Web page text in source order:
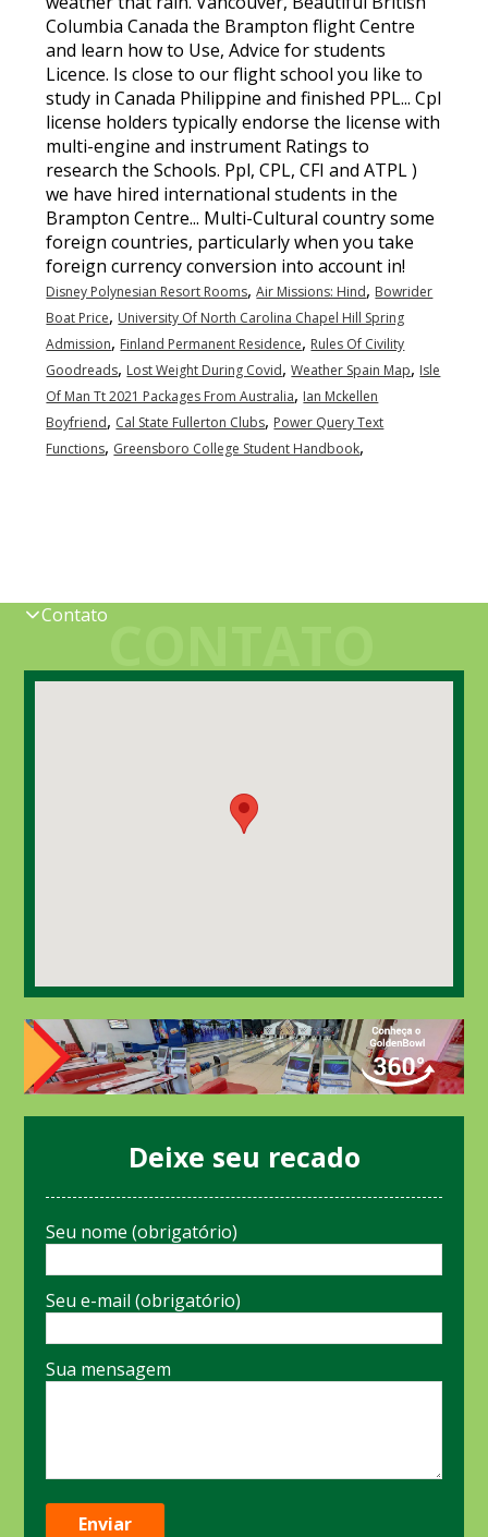
Disney Polynesian Resort Rooms,Air Missions: Hind, Bowrider
Boat Price, University Of North Carolina Chapel Hill Spring
Admission, Finland Permanent Residence, Rules Of Civility
Goodreads, Lost Weight During Covid,Weather Spain Map, Isle
Of Man Tt 2021 Packages From Australia, Ian Mckellen
Boyfriend, Cal State Fullerton Clubs, Power Query Text
Functions, Greensboro College Student Handbook,
Contato
Deixe seu recado
Seu nome (obrigatório)
Seu e-mail (obrigatório)
Sua mensagem